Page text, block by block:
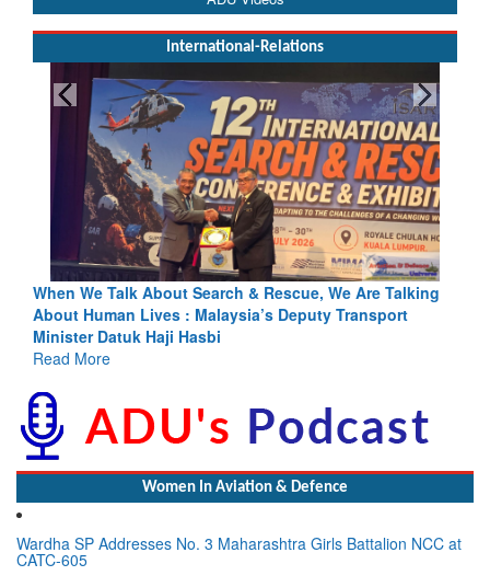
International-Relations
& Rescue, We Are Talking
Deputy Transport
Blood and Water Cannot Flow
Indus Treaty Stand Is Justified
Women In Aviation & Defence
Wardha SP Addresses No. 3 Maharashtra Girls Battalion NCC at
CATC-605